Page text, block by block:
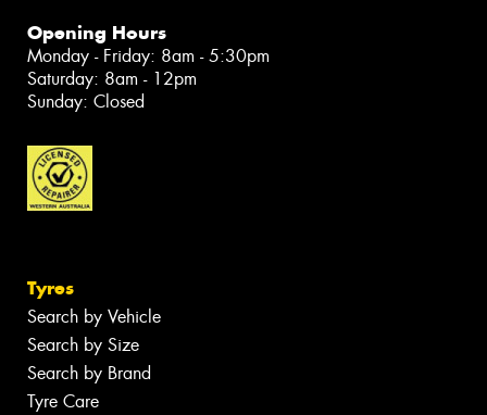
Opening Hours
Monday - Friday: 8am - 5:30pm
Saturday: 8am - 12pm
Sunday: Closed
Tyres
Search by Vehicle
Search by Size
Search by Brand
Tyre Care